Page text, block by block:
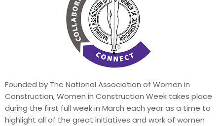
Founded by The National Association of Women in
Construction, Women in Construction Week takes place
during the first full week in March each year as a time to
highlight all of the great initiatives and work of women